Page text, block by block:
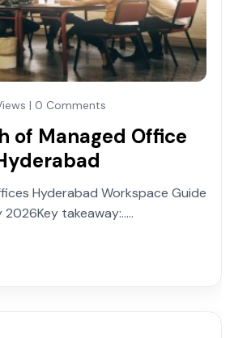
| 0 Comments
of Managed Office
Hyderabad Workspace Guide
takeaway:.....